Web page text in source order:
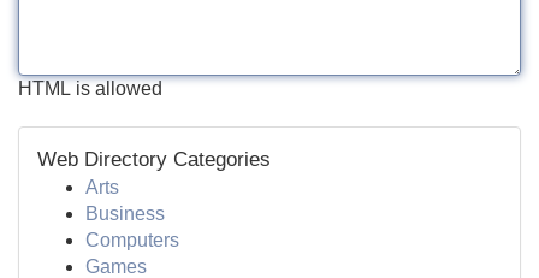
HTML is allowed
Web Directory Categories
Arts
Business
Computers
Games